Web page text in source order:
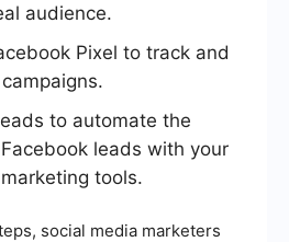
audience.
Pixel to track and
to automate the
leads with your
tools.
social media marketers